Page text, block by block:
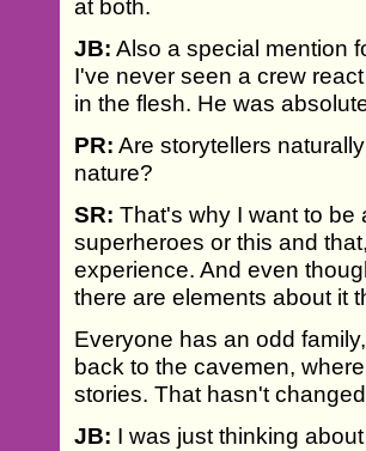
at both.
JB: Also a special mention
I've never seen a crew
in the flesh. He was
PR: Are storytellers
nature?
SR: That's why I want to be
superheroes or this and
experience. And even
there are elements about it
Everyone has an odd
back to the cavemen,
stories. That hasn't
JB: I was just thinking